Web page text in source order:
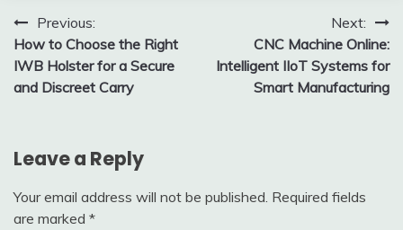
Post
navigation
Previous:
How to Choose the Right
IWB Holster for a Secure
and Discreet Carry
Next:
CNC Machine Online:
Intelligent IIoT Systems for
Smart Manufacturing
Leave a Reply
Your email address will not be published. Required fields
are marked *